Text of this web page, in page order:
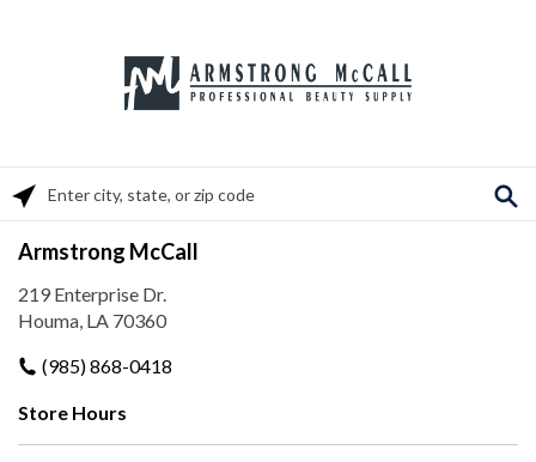
Armstrong McCall
219 Enterprise Dr.
Houma, LA 70360
(985) 868-0418
Store Hours
Please enter City, State, or Zip Code